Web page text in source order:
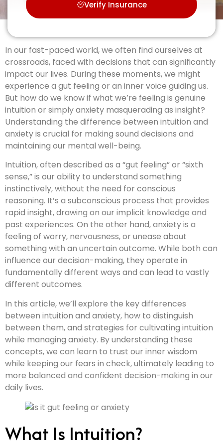
Verify Insurance
In our fast-paced world, we often find ourselves at
crossroads, faced with decisions that can significantly
impact our lives. During these moments, we might
experience a gut feeling or an inner voice guiding us.
But how do we know if what we’re feeling is genuine
intuition or simply anxiety masquerading as insight?
Understanding the difference between intuition and
anxiety is crucial for making sound decisions and
maintaining our mental well-being.
Intuition, often described as a “gut feeling” or “sixth
sense,” is our ability to understand something
instinctively, without the need for conscious
reasoning. It’s a subconscious process that provides
rapid insight, drawing on our implicit knowledge and
past experiences. On the other hand, anxiety is a
feeling of worry, nervousness, or unease about
something with an uncertain outcome. While both can
influence our decision-making, they operate in
fundamentally different ways and can lead to vastly
different outcomes.
In this article, we’ll explore the key differences
between intuition and anxiety, how to distinguish
between them, and strategies for cultivating intuition
while managing anxiety. By understanding these
concepts, we can learn to trust our inner wisdom
while keeping our fears in check, ultimately leading to
more balanced and confident decision-making in our
daily lives.
What Is Intuition?